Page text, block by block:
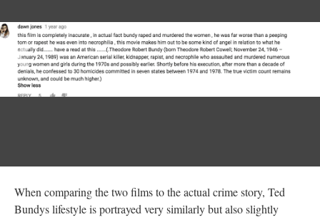
Previous
When comparing the two films to the actual crime story, Ted
Bundys lifestyle is portrayed very similarly but also slightly